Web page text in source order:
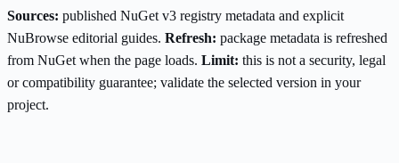
Sources: published NuGet v3 registry metadata and explicit
NuBrowse editorial guides. Refresh: package metadata is refreshed
from NuGet when the page loads. Limit: this is not a security, legal
or compatibility guarantee; validate the selected version in your
project.